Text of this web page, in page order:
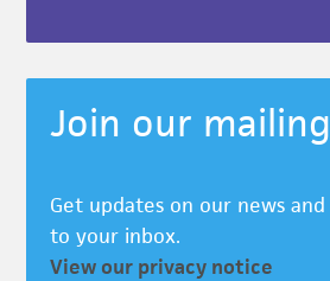
Join our
Get updates on our news
to your inbox.
View our privacy notice